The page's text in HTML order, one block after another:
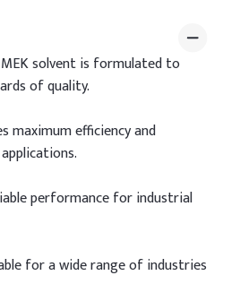
solvent is formulated to
of quality.
maximum efficiency and
performance for industrial
for a wide range of industries